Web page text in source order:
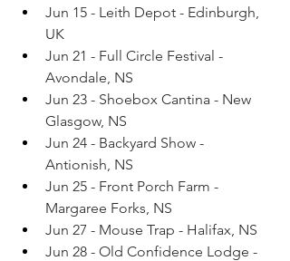
Jun 15 - Leith Depot - Edinburgh,
UK
Jun 21 - Full Circle Festival -
Avondale, NS
Jun 23 - Shoebox Cantina - New
Glasgow, NS
Jun 24 - Backyard Show -
Antionish, NS
Jun 25 - Front Porch Farm -
Margaree Forks, NS
Jun 27 - Mouse Trap - Halifax, NS
Jun 28 - Old Confidence Lodge -